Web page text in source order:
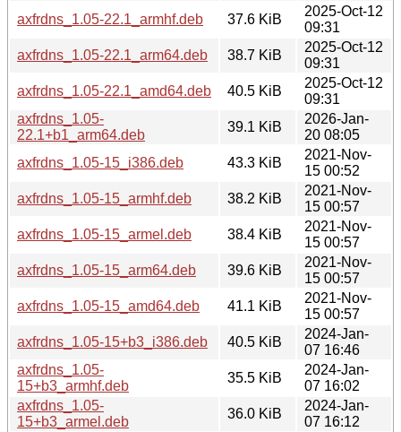
axfrdns_1.05-22.1_armhf.deb
37.6 KiB
2025-Oct-12
09:31
axfrdns_1.05-22.1_arm64.deb
38.7 KiB
2025-Oct-12
09:31
axfrdns_1.05-22.1_amd64.deb
40.5 KiB
2025-Oct-12
09:31
axfrdns_1.05-
22.1+b1_arm64.deb
39.1 KiB
2026-Jan-
20 08:05
axfrdns_1.05-15_i386.deb
43.3 KiB
2021-Nov-
15 00:52
axfrdns_1.05-15_armhf.deb
38.2 KiB
2021-Nov-
15 00:57
axfrdns_1.05-15_armel.deb
38.4 KiB
2021-Nov-
15 00:57
axfrdns_1.05-15_arm64.deb
39.6 KiB
2021-Nov-
15 00:57
axfrdns_1.05-15_amd64.deb
41.1 KiB
2021-Nov-
15 00:57
axfrdns_1.05-15+b3_i386.deb
40.5 KiB
2024-Jan-
07 16:46
axfrdns_1.05-
15+b3_armhf.deb
35.5 KiB
2024-Jan-
07 16:02
axfrdns_1.05-
15+b3_armel.deb
36.0 KiB
2024-Jan-
07 16:12